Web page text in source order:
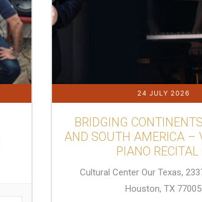
24 JULY 2026
BRIDGING
AND SOUTH AMERICA –
PIANO RECITAL
Cultural Center Our Texas,
Houston, TX 77005